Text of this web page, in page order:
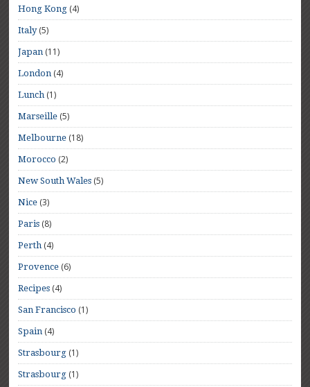
Hong Kong (4)
Italy(5)
Japan (11)
London (4)
Lunch (1)
Marseille (5)
Melbourne (18)
Morocco (2)
New South Wales (5)
Nice (3)
Paris (8)
Perth (4)
Provence (6)
Recipes (4)
San Francisco (1)
Spain (4)
Strasbourg (1)
Strasbourg (1)